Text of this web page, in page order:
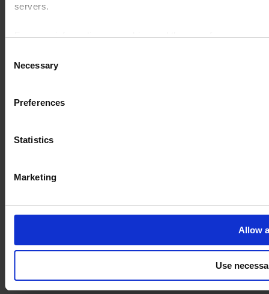
servers.
For more information on cookies and the use of your
Selection
Necessary
Preferences
Statistics
Marketing
Allow
Use